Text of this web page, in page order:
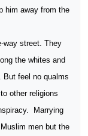
him away from the
way street. They
the whites and
But feel no qualms
other religions
Marrying
men but the